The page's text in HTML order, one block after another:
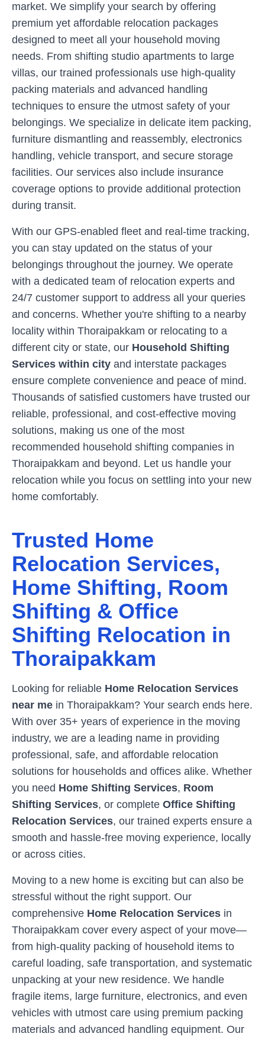
market. We simplify your search by offering
premium yet affordable relocation packages
designed to meet all your household moving
needs. From shifting studio apartments to large
villas, our trained professionals use high-quality
packing materials and advanced handling
techniques to ensure the utmost safety of your
belongings. We specialize in delicate item packing,
furniture dismantling and reassembly, electronics
handling, vehicle transport, and secure storage
facilities. Our services also include insurance
coverage options to provide additional protection
during transit.
With our GPS-enabled fleet and real-time tracking,
you can stay updated on the status of your
belongings throughout the journey. We operate
with a dedicated team of relocation experts and
24/7 customer support to address all your queries
and concerns. Whether you're shifting to a nearby
locality within Thoraipakkam or relocating to a
different city or state, our Household Shifting
Services within city and interstate packages
ensure complete convenience and peace of mind.
Thousands of satisfied customers have trusted our
reliable, professional, and cost-effective moving
solutions, making us one of the most
recommended household shifting companies in
Thoraipakkam and beyond. Let us handle your
relocation while you focus on settling into your new
home comfortably.
Trusted Home
Relocation Services,
Home Shifting, Room
Shifting & Office
Shifting Relocation in
Thoraipakkam
Looking for reliable Home Relocation Services
near me in Thoraipakkam? Your search ends here.
With over 35+ years of experience in the moving
industry, we are a leading name in providing
professional, safe, and affordable relocation
solutions for households and offices alike. Whether
you need Home Shifting Services, Room
Shifting Services, or complete Office Shifting
Relocation Services, our trained experts ensure a
smooth and hassle-free moving experience, locally
or across cities.
Moving to a new home is exciting but can also be
stressful without the right support. Our
comprehensive Home Relocation Services in
Thoraipakkam cover every aspect of your move—
from high-quality packing of household items to
careful loading, safe transportation, and systematic
unpacking at your new residence. We handle
fragile items, large furniture, electronics, and even
vehicles with utmost care using premium packing
materials and advanced handling equipment. Our